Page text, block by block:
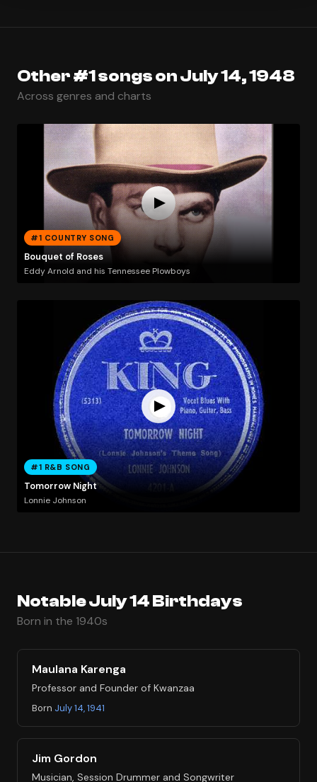
Other #1 songs on July 14, 1948
Across genres and charts
#1 COUNTRY SONG
Bouquet of Roses
Eddy Arnold and his Tennessee Plowboys
#1 R&B SONG
Tomorrow Night
Lonnie Johnson
Notable July 14 Birthdays
Born in the 1940s
Maulana Karenga
Professor and Founder of Kwanzaa
Born July 14, 1941
Jim Gordon
Musician, Session Drummer and Songwriter